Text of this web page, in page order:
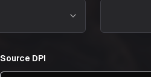
Source DPI